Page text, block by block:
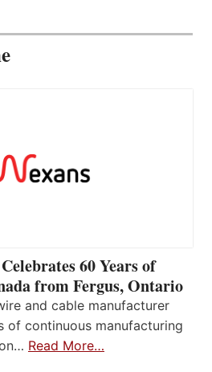
60 Years of
from Fergus, Ontario
and cable manufacturer
of continuous manufacturing
Read More…